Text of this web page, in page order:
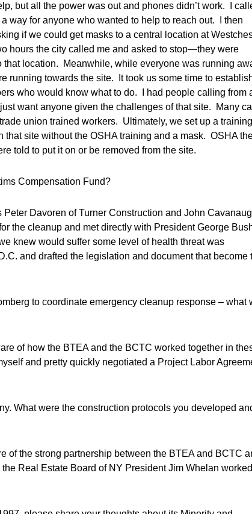
but all the power was out and phones didn’t work. I
way for anyone who wanted to help to reach out. I then
if we could get masks to a central location at
hours the city called me and asked to stop—they were
location. Meanwhile, while everyone was running
running towards the site. It took us some time to
who would know what to do. I had people calling from
want anyone given the challenges of that site. Many
union trained workers. Ultimately, we set up a training
site without the OSHA training and a mask. OSHA
told to put it on or be removed from the site.
Compensation Fund?
Davoren of Turner Construction and John
the cleanup and met directly with President George
knew would suffer some level of health threat was
and drafted the legislation and document that become
to coordinate emergency cleanup response – what
of how the BTEA and the BCTC worked together in
and pretty quickly negotiated a Project Labor
What were the construction protocols you developed
of the strong partnership between the BTEA and BCTC
Real Estate Board of NY President Jim Whelan worked